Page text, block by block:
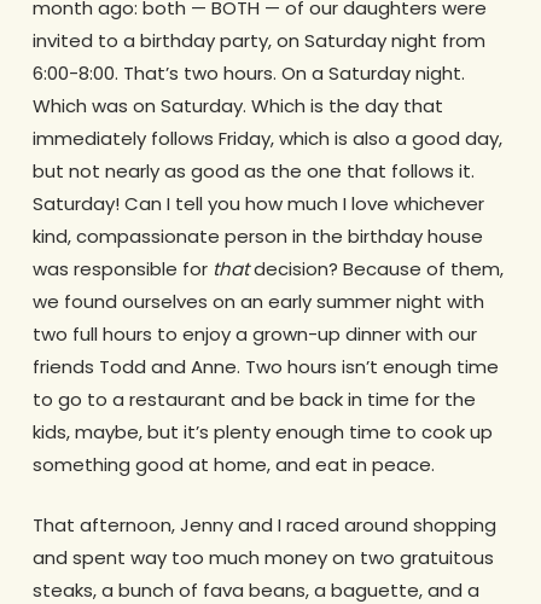
month ago: both — BOTH — of our daughters were
invited to a birthday party, on Saturday night from
6:00-8:00. That’s two hours. On a Saturday night.
Which was on Saturday. Which is the day that
immediately follows Friday, which is also a good day,
but not nearly as good as the one that follows it.
Saturday! Can I tell you how much I love whichever
kind, compassionate person in the birthday house
was responsible for thatdecision? Because of them,
we found ourselves on an early summer night with
two full hours to enjoy a grown-up dinner with our
friends Todd and Anne. Two hours isn’t enough time
to go to a restaurant and be back in time for the
kids, maybe, but it’s plenty enough time to cook up
something good at home, and eat in peace.
That afternoon, Jenny and I raced around shopping
and spent way too much money on two gratuitous
steaks, a bunch of fava beans, a baguette, and a